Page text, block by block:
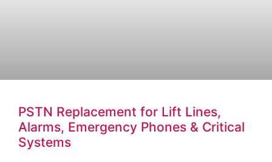
PSTN Replacement for Lift Lines,
Alarms, Emergency Phones & Critical
Systems